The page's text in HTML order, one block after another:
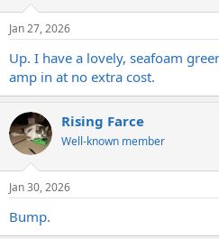
s
Jan 27, 2026
Up. I have a lovely, seafoam
amp in at no extra cost.
Rising Farce
Well-known member
Jan 30, 2026
Bump.